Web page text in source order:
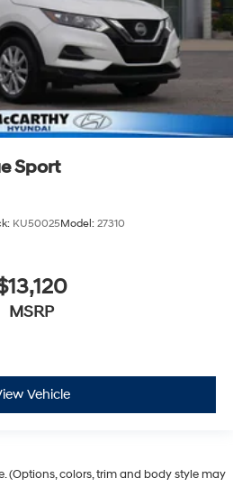
Sport
KU50025Model: 27310
MSRP
Vehicle
(Options, colors, trim and body style may